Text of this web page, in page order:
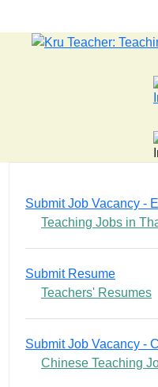
Submit Job Vacancy -
Teaching Jobs in
Submit Resume
Teachers' Resumes
Submit Job Vacancy -
Chinese Teaching